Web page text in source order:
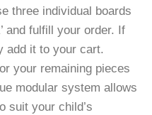
three individual boards
and fulfill your order. If
add it to your cart.
your remaining pieces
modular system allows
suit your child’s